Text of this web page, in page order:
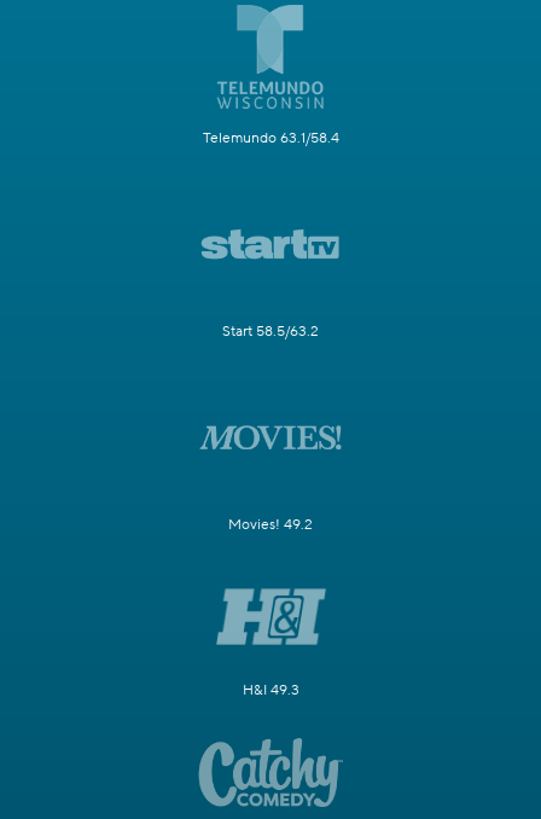
Telemundo 63.1/58.4
Start 58.5/63.2
Movies! 49.2
H&I 49.3